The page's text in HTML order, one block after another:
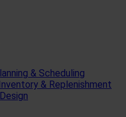
& Scheduling
& Replenishment